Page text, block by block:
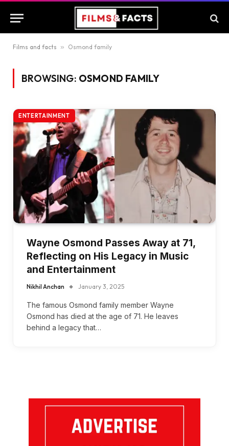
Films and facts » Osmond family
BROWSING: OSMOND FAMILY
ENTERTAINMENT
Wayne Osmond Passes Away at 71,
Reflecting on His Legacy in Music
and Entertainment
Nikhil Anchan January 3, 2025
The famous Osmond family member Wayne
Osmond has died at the age of 71. He leaves
behind a legacy that…